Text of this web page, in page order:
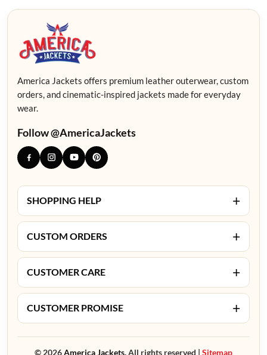
America Jackets offers premium leather outerwear, custom
orders, and cinematic-inspired jackets made for everyday
wear.
Follow @AmericaJackets
SHOPPING HELP +
CUSTOM ORDERS +
CUSTOMER CARE +
CUSTOMER PROMISE +
© 2026America Jackets.All rights reserved | Sitemap